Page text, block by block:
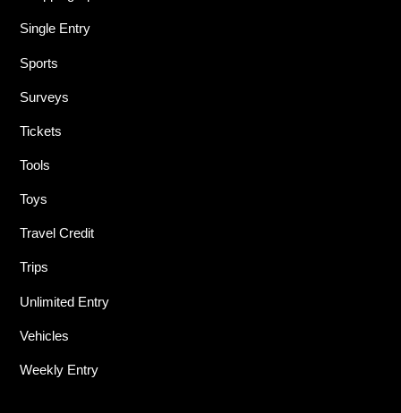
Single Entry
Sports
Surveys
Tickets
Tools
Toys
Travel Credit
Trips
Unlimited Entry
Vehicles
Weekly Entry